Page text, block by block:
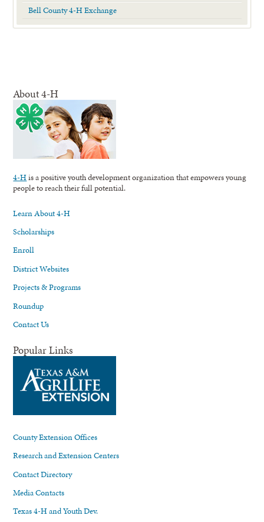
Bell County 4-H Exchange
About 4-H
4-His a positive youth development organization that empowers young
people to reach their full potential.
Learn About 4-H
Scholarships
Enroll
District Websites
Projects & Programs
Roundup
Contact Us
Popular Links
County Extension Offices
Research and Extension Centers
Contact Directory
Media Contacts
Texas 4-H and Youth Dev.